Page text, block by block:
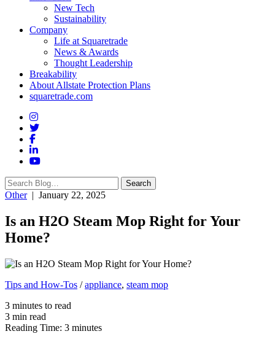
New Tech
Sustainability
Company
Life at Squaretrade
News & Awards
Thought Leadership
Breakability
About Allstate Protection Plans
squaretrade.com
Search
for:
Search
Other | January 22, 2025
Is an H2O Steam Mop Right for Your
Home?
Tips and How-Tos /appliance, steam mop
3 minutes to read
3 min read
Reading Time: 3 minutes